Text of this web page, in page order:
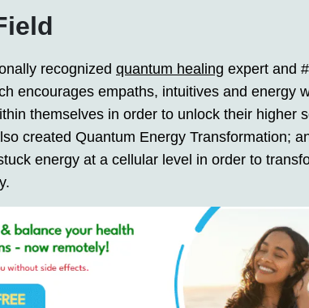
recognized quantum healing expert and
encourages empaths, intuitives and energy
themselves in order to unlock their higher
created Quantum Energy Transformation;
energy at a cellular level in order to